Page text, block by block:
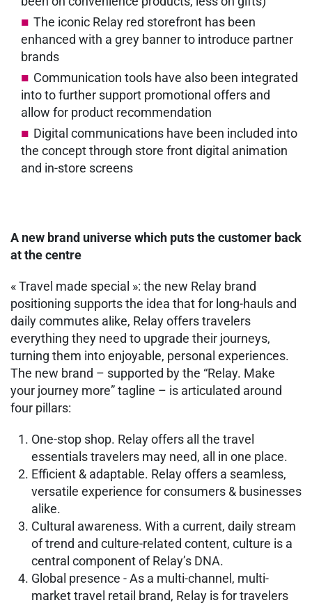
The iconic Relay red storefront has been
enhanced with a grey banner to introduce partner
brands
Communication tools have also been integrated
into to further support promotional offers and
allow for product recommendation
Digital communications have been included into
the concept through store front digital animation
and in-store screens
A new brand universe which puts the customer back
at the centre
« Travel made special »: the new Relay brand
positioning supports the idea that for long-hauls and
daily commutes alike, Relay offers travelers
everything they need to upgrade their journeys,
turning them into enjoyable, personal experiences.
The new brand – supported by the “Relay. Make
your journey more” tagline – is articulated around
four pillars:
One-stop shop. Relay offers all the travel
essentials travelers may need, all in one place.
Efficient & adaptable. Relay offers a seamless,
versatile experience for consumers & businesses
alike.
Cultural awareness. With a current, daily stream
of trend and culture-related content, culture is a
central component of Relay’s DNA.
Global presence - As a multi-channel, multi-
market travel retail brand, Relay is for travelers